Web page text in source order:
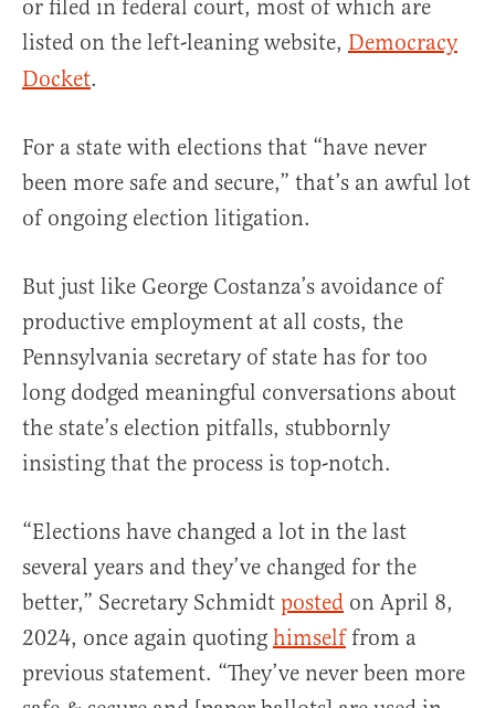
or filed in federal court, most of which are
listed on the left-leaning website, Democracy
Docket.
For a state with elections that “have never
been more safe and secure,” that’s an awful lot
of ongoing election litigation.
But just like George Costanza’s avoidance of
productive employment at all costs, the
Pennsylvania secretary of state has for too
long dodged meaningful conversations about
the state’s election pitfalls, stubbornly
insisting that the process is top-notch.
“Elections have changed a lot in the last
several years and they’ve changed for the
better,” Secretary Schmidt posted on April 8,
2024, once again quoting himselffrom a
previous statement. “They’ve never been more